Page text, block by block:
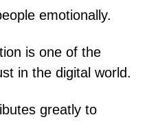
emotionally.
is one of the
in the digital world.
greatly to